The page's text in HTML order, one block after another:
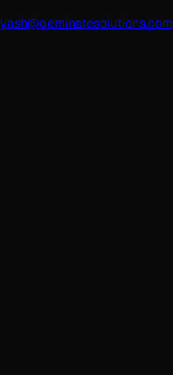
yash@geminatesolutions.com